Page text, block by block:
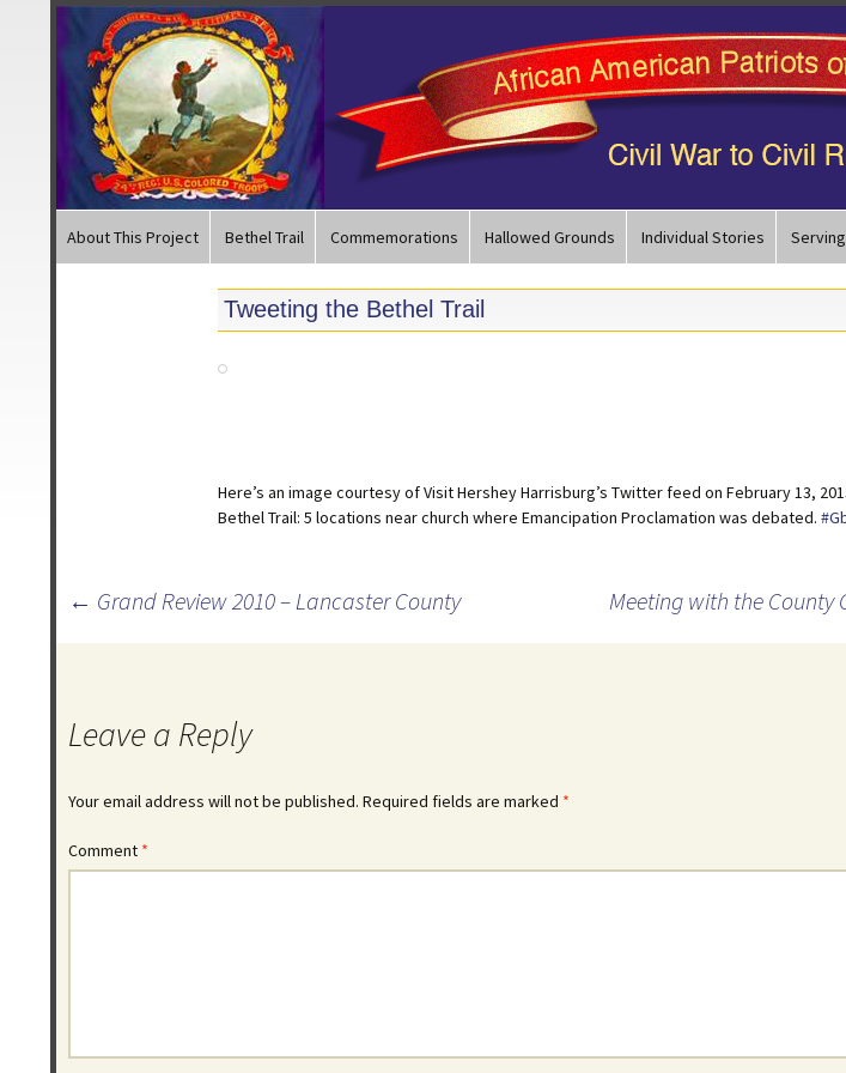
About This Project Bethel Trail Commemorations Hallowed Grounds Individual Stories
Tweeting the Bethel Trail
Here’s an image courtesy of Visit Hershey Harrisburg’s Twitter feed on February 13,
Bethel Trail: 5 locations near church where Emancipation Proclamation was debated.
Post
← Grand Review 2010 – Lancaster County Meeting with the County
Leave a Reply
Your email address will not be published. Required fields are marked *
Comment *